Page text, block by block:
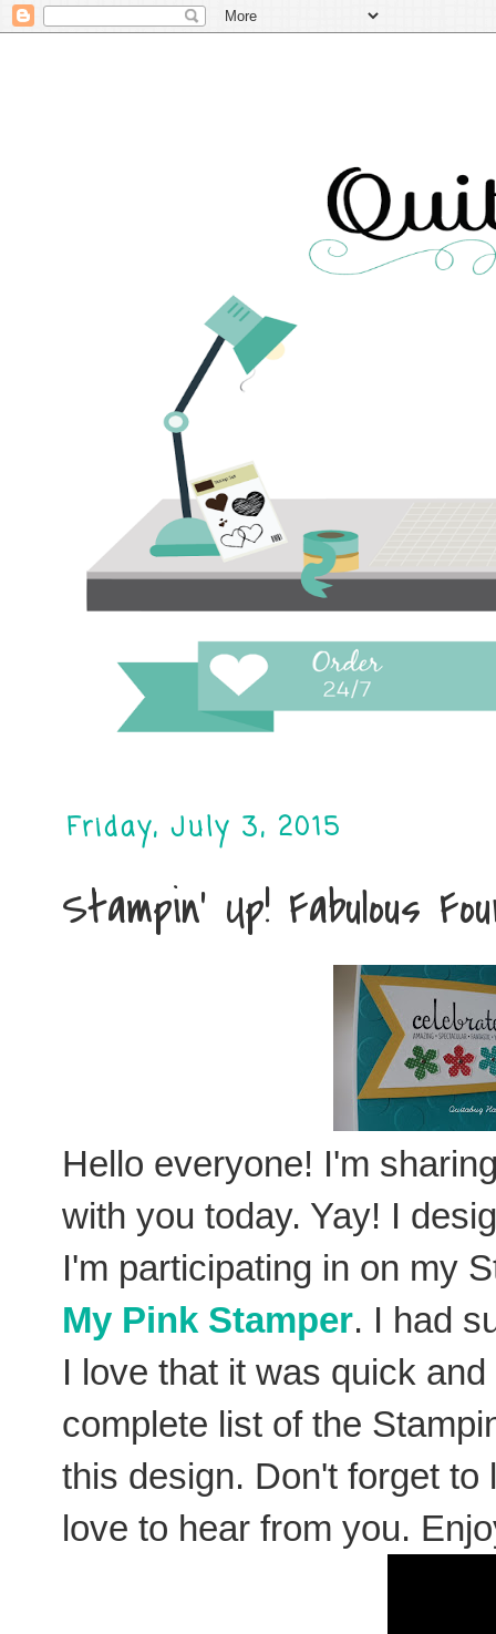
Friday, July 3, 2015
Stampin' Up! Fabulous
Hello everyone! I'm
with you today. Yay! I
I'm participating in on my
My Pink Stamper. I had
I love that it was quick
complete list of the
this design. Don't forget to
love to hear from you.